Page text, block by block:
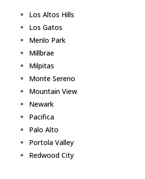
Los Altos Hills
Los Gatos
Menlo Park
Millbrae
Milpitas
Monte Sereno
Mountain View
Newark
Pacifica
Palo Alto
Portola Valley
Redwood City